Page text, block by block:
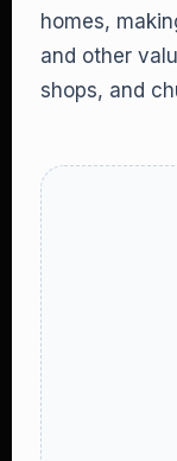
homes,
and other
shops, and